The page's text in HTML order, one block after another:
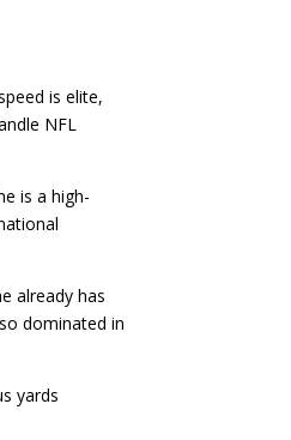
is elite,
NFL
is a high-
already has
dominated in
yards